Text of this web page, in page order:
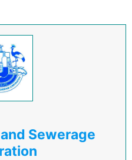
Sewerage